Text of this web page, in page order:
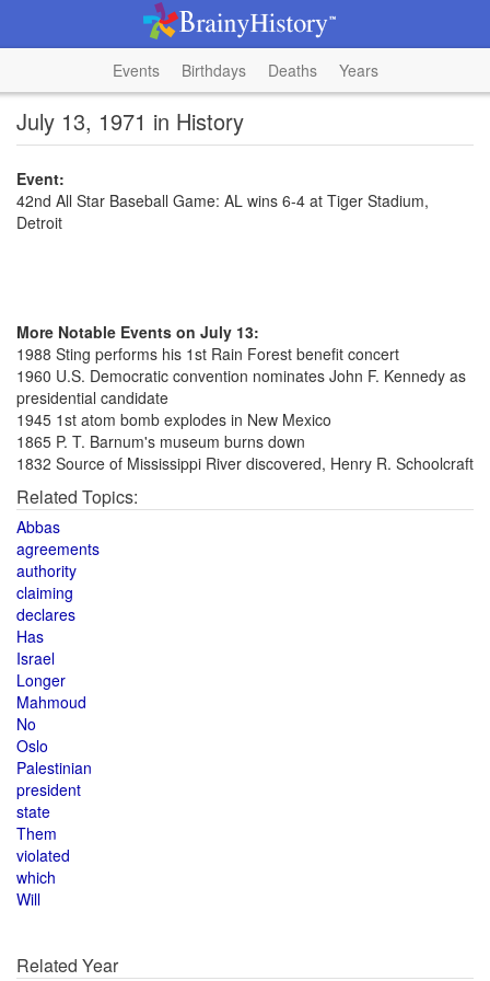
Events Birthdays Deaths Years
July 13, 1971 in History
Event:
42nd All Star Baseball Game: AL wins 6-4 at Tiger Stadium,
Detroit
More Notable Events on July 13:
1988 Sting performs his 1st Rain Forest benefit concert
1960 U.S. Democratic convention nominates John F. Kennedy as
presidential candidate
1945 1st atom bomb explodes in New Mexico
1865 P. T. Barnum's museum burns down
1832 Source of Mississippi River discovered, Henry R. Schoolcraft
Related Topics:
Abbas
agreements
authority
claiming
declares
Has
Israel
Longer
Mahmoud
No
Oslo
Palestinian
president
state
Them
violated
which
Will
Related Year